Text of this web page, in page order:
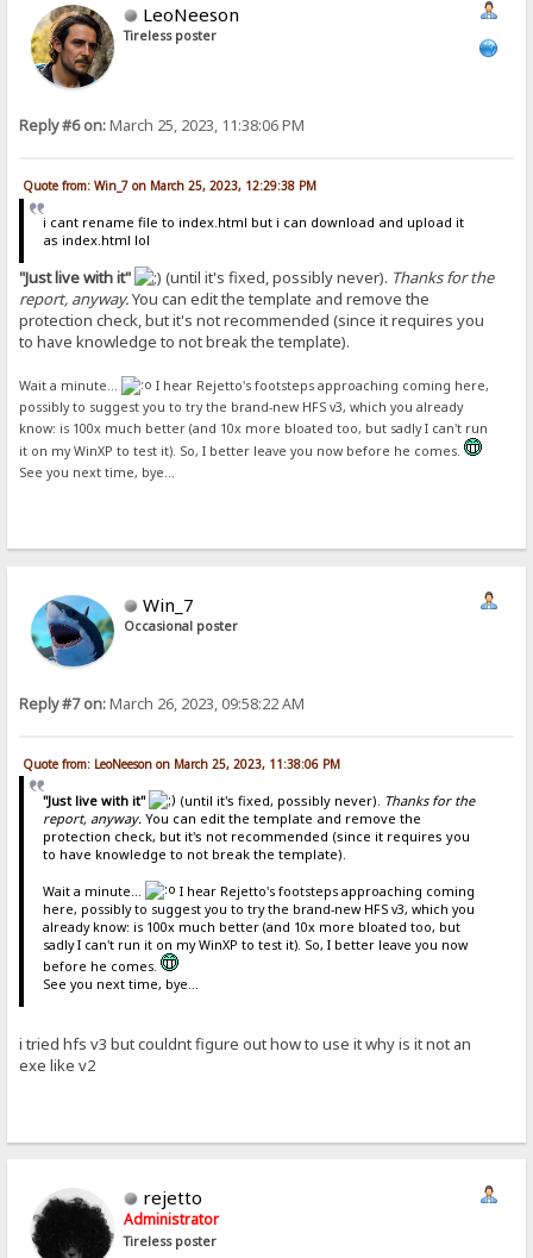
LeoNeeson
Tireless poster
Reply #6 on:March 25, 2023, 11:38:06 PM
Quote from: Win_7 on March 25, 2023, 12:29:38 PM
i cant rename file to index.html but i can download and upload it
as index.html lol
"Just live with it" (until it's fixed, possibly never). Thanks for the
report, anyway.You can edit the template and remove the
protection check, but it's not recommended (since it requires you
to have knowledge to not break the template).
Wait a minute...
I hear Rejetto's footsteps approaching coming here,
possibly to suggest you to try the brand-new HFS v3, which you already
know: is 100x much better (and 10x more bloated too, but sadly I can't run
it on my WinXP to test it). So, I better leave you now before he comes.
See you next time, bye...
Win_7
Occasional poster
Reply #7 on:March 26, 2023, 09:58:22 AM
Quote from: LeoNeeson on March 25, 2023, 11:38:06 PM
"Just live with it" (until it's fixed, possibly never). Thanks for the
report, anyway.You can edit the template and remove the
protection check, but it's not recommended (since it requires you
to have knowledge to not break the template).
Wait a minute...
I hear Rejetto's footsteps approaching coming
here, possibly to suggest you to try the brand-new HFS v3, which you
already know: is 100x much better (and 10x more bloated too, but
sadly I can't run it on my WinXP to test it). So, I better leave you now
before he comes.
See you next time, bye...
i tried hfs v3 but couldnt figure out how to use it why is it not an
exe like v2
rejetto
Administrator
Tireless poster